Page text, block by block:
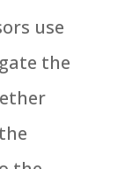
use
the